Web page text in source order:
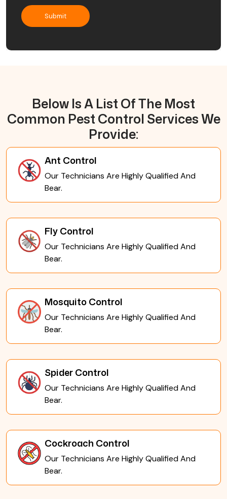
Below Is A List Of The Most
Common Pest Control Services We
Provide:
Ant Control
Our Technicians Are Highly Qualified And
Bear.
Fly Control
Our Technicians Are Highly Qualified And
Bear.
Mosquito Control
Our Technicians Are Highly Qualified And
Bear.
Spider Control
Our Technicians Are Highly Qualified And
Bear.
Cockroach Control
Our Technicians Are Highly Qualified And
Bear.